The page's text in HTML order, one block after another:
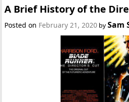
A Brief History of the
Posted on February 21, 2020 bySam